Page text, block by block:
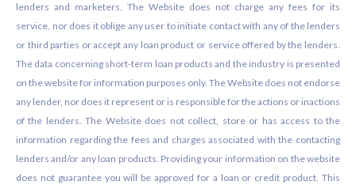
lenders and marketers. The Website does not charge any fees for its
service, nor does it oblige any user to initiate contact with any of the lenders
or third parties or accept any loan product or service offered by the lenders.
The data concerning short-term loan products and the industry is presented
on the website for information purposes only. The Website does not endorse
any lender, nor does it represent or is responsible for the actions or inactions
of the lenders. The Website does not collect, store or has access to the
information regarding the fees and charges associated with the contacting
lenders and/or any loan products. Providing your information on the website
does not guarantee you will be approved for a loan or credit product. This